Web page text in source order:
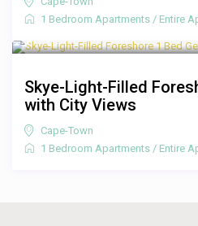
1 Bedroom Apartments / Entire
Skye-Light-Filled
with City Views
Cape-Town
1 Bedroom Apartments / Entire